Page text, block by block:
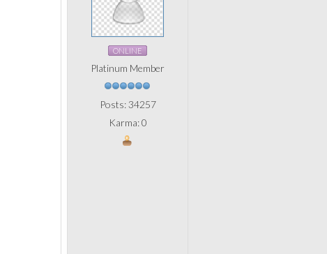
ONLINE
Platinum Member
Posts: 34257
Karma: 0